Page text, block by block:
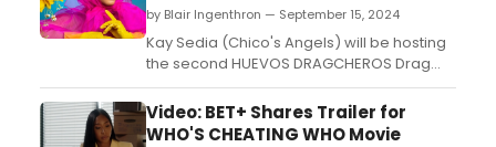
by Blair Ingenthron — September 15, 2024
Kay Sedia (Chico's Angels) will be hosting
the second HUEVOS DRAGCHEROS Drag
Brunch at The Charleston in Downtown,
Fullerton, CA on Sunday, September 22,
2024 at 11am....
Video: BET+ Shares Trailer for
WHO'S CHEATING WHO Movie